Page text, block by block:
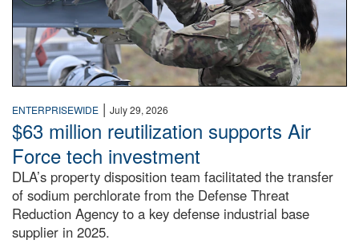
ENTERPRISEWIDE | July 29, 2026
$63 million reutilization supports Air
Force tech investment
DLA’s property disposition team facilitated the transfer
of sodium perchlorate from the Defense Threat
Reduction Agency to a key defense industrial base
supplier in 2025.